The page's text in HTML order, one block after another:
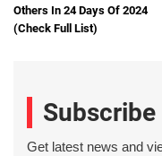
Others In 24 Days Of 2024
(Check Full List)
Subscribe
Get latest news and